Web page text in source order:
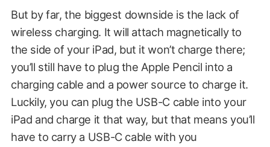
But by far, the biggest downside is the lack of
wireless charging. It will attach magnetically to
the side of your iPad, but it won’t charge there;
you’ll still have to plug the Apple Pencil into a
charging cable and a power source to charge it.
Luckily, you can plug the USB-C cable into your
iPad and charge it that way, but that means you’ll
have to carry a USB-C cable with you